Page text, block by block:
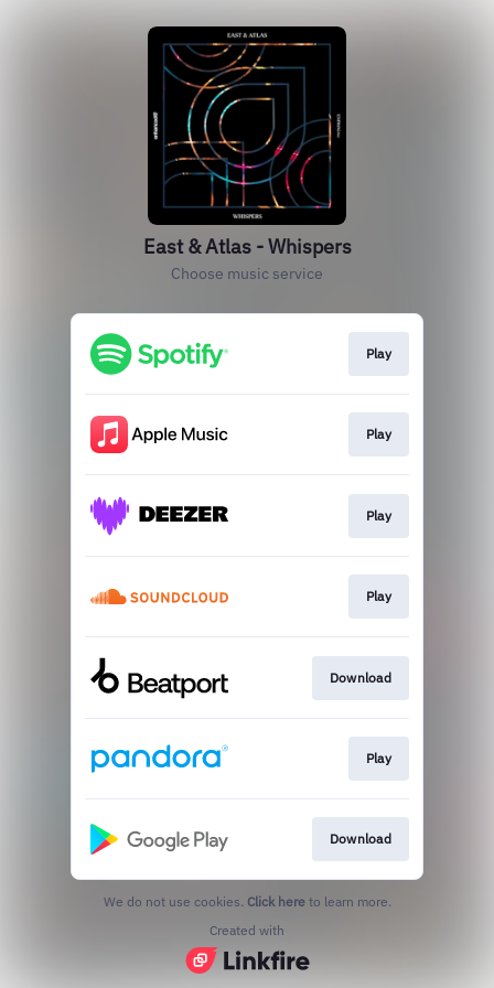
East & Atlas - Whispers
Choose music service
Play
Play
Play
Play
Download
Play
Download
We do not use cookies. Click here to learn more.
Created with